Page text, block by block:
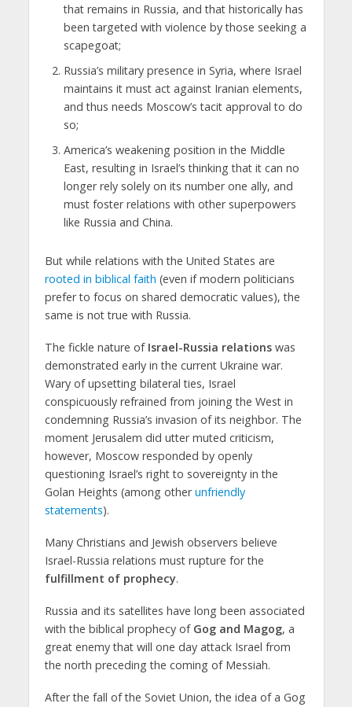
that remains in Russia, and that historically has
been targeted with violence by those seeking a
scapegoat;
Russia’s military presence in Syria, where Israel
maintains it must act against Iranian elements,
and thus needs Moscow’s tacit approval to do
so;
America’s weakening position in the Middle
East, resulting in Israel’s thinking that it can no
longer rely solely on its number one ally, and
must foster relations with other superpowers
like Russia and China.
But while relations with the United States are
rooted in biblical faith (even if modern politicians
prefer to focus on shared democratic values), the
same is not true with Russia.
The fickle nature of Israel-Russia relationswas
demonstrated early in the current Ukraine war.
Wary of upsetting bilateral ties, Israel
conspicuously refrained from joining the West in
condemning Russia’s invasion of its neighbor. The
moment Jerusalem did utter muted criticism,
however, Moscow responded by openly
questioning Israel’s right to sovereignty in the
Golan Heights (among otherunfriendly
statements).
Many Christians and Jewish observers believe
Israel-Russia relations must rupture for the
fulfillment of prophecy.
Russia and its satellites have long been associated
with the biblical prophecy of Gog and Magog, a
great enemy that will one day attack Israel from
the north preceding the coming of Messiah.
After the fall of the Soviet Union, the idea of a Gog